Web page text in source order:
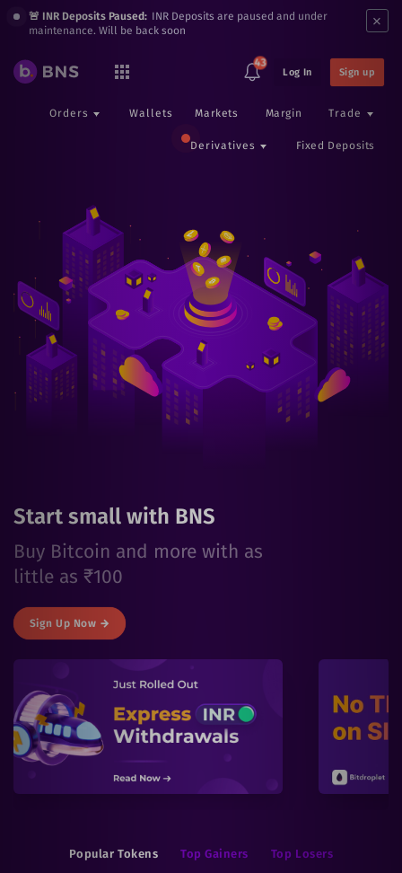
🚨 INR Deposits Paused: INR Deposits are paused and under
maintenance. Will be back soon
×
43
Log In Sign up
Orders Wallets Markets Margin Trade
Derivatives Fixed Deposits
Start small with BNS
Buy Bitcoin and more with as
little as ₹100
Sign Up Now →
Popular Tokens Top Gainers Top Losers